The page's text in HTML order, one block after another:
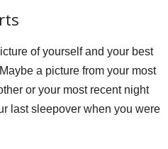
of yourself and your best
a picture from your most
or your most recent night
last sleepover when you were